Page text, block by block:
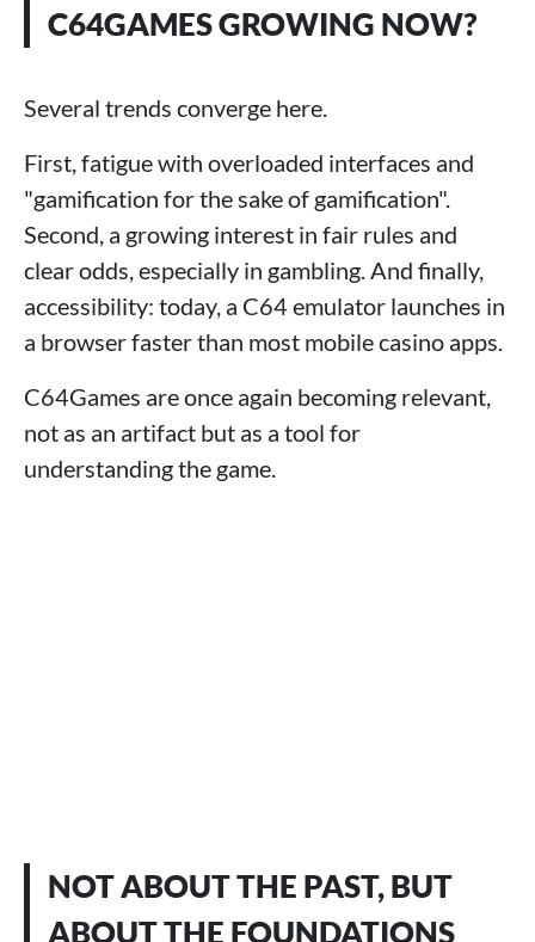
C64GAMES GROWING NOW?
Several trends converge here.
First, fatigue with overloaded interfaces and
"gamification for the sake of gamification".
Second, a growing interest in fair rules and
clear odds, especially in gambling. And finally,
accessibility: today, a C64 emulator launches in
a browser faster than most mobile casino apps.
C64Games are once again becoming relevant,
not as an artifact but as a tool for
understanding the game.
NOT ABOUT THE PAST, BUT
ABOUT THE FOUNDATIONS